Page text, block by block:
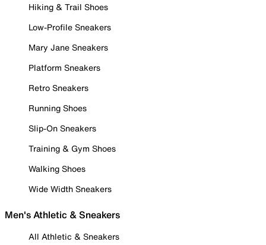
Hiking & Trail Shoes
Low-Profile Sneakers
Mary Jane Sneakers
Platform Sneakers
Retro Sneakers
Running Shoes
Slip-On Sneakers
Training & Gym Shoes
Walking Shoes
Wide Width Sneakers
Men's Athletic & Sneakers
All Athletic & Sneakers